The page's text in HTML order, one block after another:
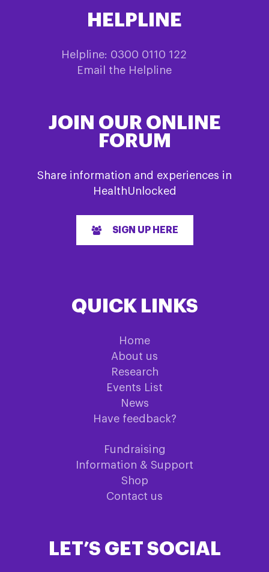
HELPLINE
Helpline: 0300 0110 122
Email the Helpline
JOIN OUR ONLINE
FORUM
Share information and experiences in
HealthUnlocked
SIGN UP HERE
QUICK LINKS
Home
About us
Research
Events List
News
Have feedback?
Fundraising
Information & Support
Shop
Contact us
LET’S GET SOCIAL